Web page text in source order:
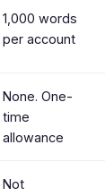
1,000 words
per account
None. One-
time
allowance
Not